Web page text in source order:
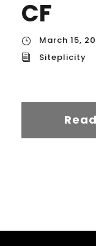
CF
March 15,
Siteplicity